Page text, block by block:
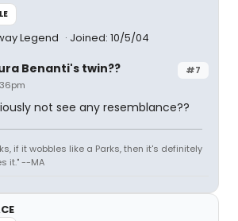
Legend Joined: 10/5/04
#7
Benanti's twin??
not see any resemblance??
if it wobbles like a Parks, then it's definitely
it." --MA